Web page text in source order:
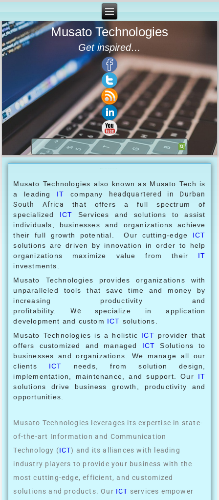
Musato Technologies
Get inspired…
Musato Technologies also known as Musato Tech is
a leading IT company headquartered in Durban
South Africa
that offers a full spectrum of
specialized ICT Services and solutions to assist
individuals, businesses and organizations achieve
their full growth potential. Our cutting-edge ICT
solutions are driven by innovation in order to help
organizations maximize value from their IT
investments.
Musato Technologies provides organizations with
unparalleled tools that save time and money by
increasing productivity and
profitability.We specialize in application
development and custom ICT solutions.
Musato Technologies is a holistic ICT provider that
offers customized and managed ICT Solutions to
businesses and organizations. We manage all our
clients ICT
needs, from solution design,
implementation, maintenance, and support. Our IT
solutions drive business growth, productivity and
opportunities.
Musato Technologies leverages its expertise in state-
of-the-art Information and Communication
Technology (ICT) and its alliances with leading
industry players to provide your business with the
most cutting-edge, efficient, and customized
solutions and products. Our ICT services empower